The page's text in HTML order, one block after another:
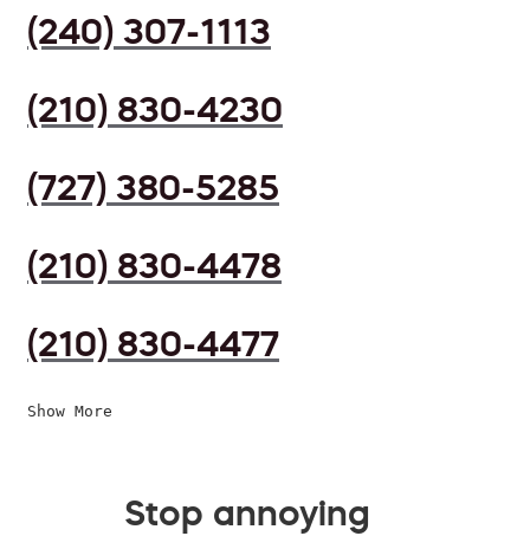
(240) 307-1113
(210) 830-4230
(727) 380-5285
(210) 830-4478
(210) 830-4477
Show More
Stop annoying